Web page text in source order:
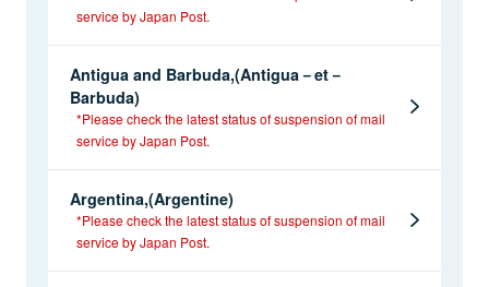
service by Japan Post.
Antigua and Barbuda,(Antigua－et－
Barbuda)
*Please check the latest status of suspension of mail
service by Japan Post.
Argentina,(Argentine)
*Please check the latest status of suspension of mail
service by Japan Post.